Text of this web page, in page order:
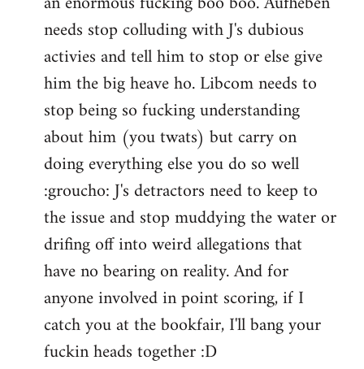
needs stop colluding with J's dubious
activies and tell him to stop or else give
him the big heave ho. Libcom needs to
stop being so fucking understanding
about him (you twats) but carry on
doing everything else you do so well
:groucho: J's detractors need to keep to
the issue and stop muddying the water or
drifing off into weird allegations that
have no bearing on reality. And for
anyone involved in point scoring, if I
catch you at the bookfair, I'll bang your
fuckin heads together :D